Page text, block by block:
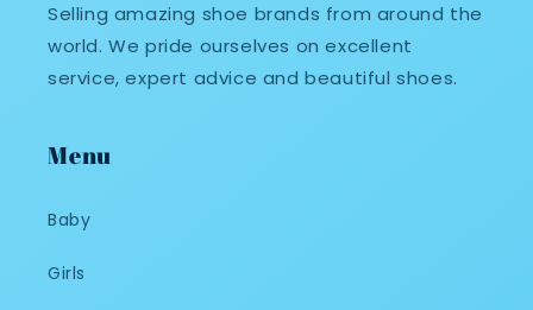
Selling amazing shoe brands from around the
world. We pride ourselves on excellent
service, expert advice and beautiful shoes.
Menu
Baby
Girls